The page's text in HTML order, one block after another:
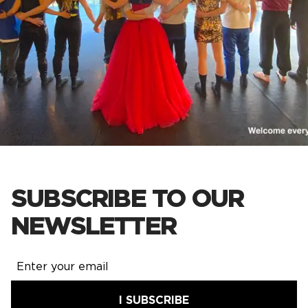
SUBSCRIBE TO OUR
NEWSLETTER
I SUBSCRIBE